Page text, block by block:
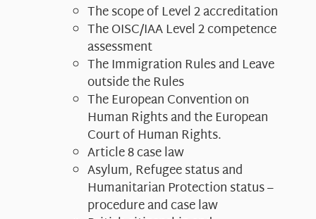
The scope of Level 2 accreditation
The OISC/IAA Level 2 competence
assessment
The Immigration Rules and Leave
outside the Rules
The European Convention on
Human Rights and the European
Court of Human Rights.
Article 8 case law
Asylum, Refugee status and
Humanitarian Protection status –
procedure and case law